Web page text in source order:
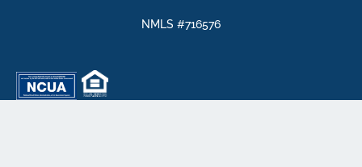
NMLS #716576